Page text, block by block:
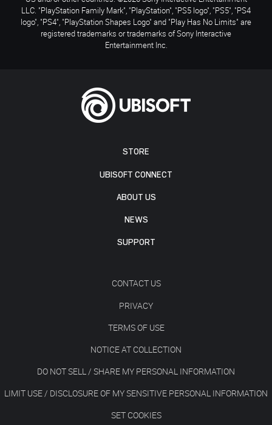
STORE
UBISOFT CONNECT
ABOUT US
NEWS
SUPPORT
CONTACT US
PRIVACY
TERMS OF USE
NOTICE AT COLLECTION
DO NOT SELL / SHARE MY PERSONAL INFORMATION
LIMIT USE / DISCLOSURE OF MY SENSITIVE PERSONAL INFORMATION
SET COOKIES
LLC. "PlayStation Family Mark", "PlayStation", "PS5 logo", "PS5", "PS4
logo", "PS4", "PlayStation Shapes Logo" and "Play Has No Limits" are
registered trademarks or trademarks of Sony Interactive
Entertainment Inc.